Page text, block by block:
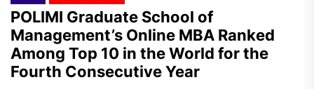
POLIMI Graduate School of
Management’s Online MBA Ranked
Among Top 10 in the World for the
Fourth Consecutive Year